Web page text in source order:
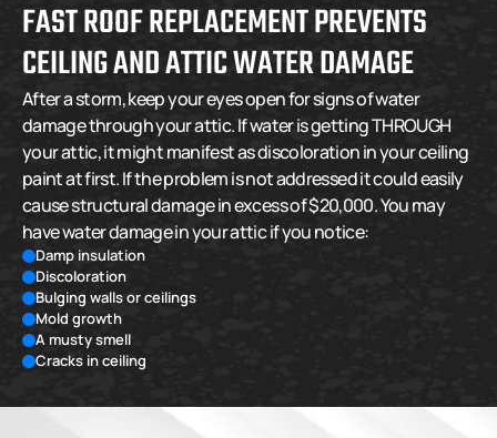
FAST ROOF REPLACEMENT PREVENTS
CEILING AND ATTIC WATER DAMAGE
After a storm, keep your eyes open for signs of water
damage through your attic. If water is getting THROUGH
your attic, it might manifest as discoloration in your ceiling
paint at first. If the problem is not addressed it could easily
cause structural damage in excess of $20,000. You may
have water damage in your attic if you notice:
Damp insulation
Discoloration
Bulging walls or ceilings
Mold growth
A musty smell
Cracks in ceiling